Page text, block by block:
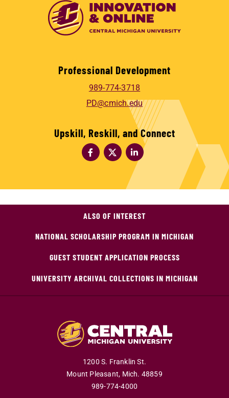
Professional Development
989-774-3718
PD@cmich.edu
Upskill, Reskill, and Connect
ALSO OF INTEREST
NATIONAL SCHOLARSHIP PROGRAM IN MICHIGAN
GUEST STUDENT APPLICATION PROCESS
UNIVERSITY ARCHIVAL COLLECTIONS IN MICHIGAN
1200 S. Franklin St.
Mount Pleasant, Mich. 48859
989-774-4000